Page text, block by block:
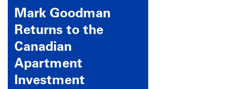
Mark Goodman
Returns to the
Canadian
Apartment
Investment